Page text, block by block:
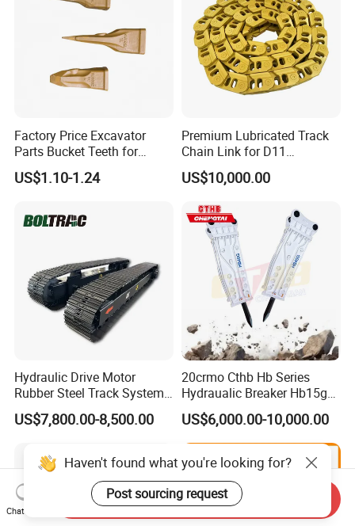
Factory Price Excavator
Parts Bucket Teeth for
Komatsu Hyundai Kobelco
Sumitomo Jcb 3cx Kubota
Doosan Daewoo Cat Loader
Excavator Use
US$1.10-1.24
Premium Lubricated Track
Chain Link for D11
Equipment Cr5622/41 105-
8831
US$10,000.00
Hydraulic Drive Motor
Rubber Steel Track System
Undercarriage Assembly
Group Track for Pile Driver
Paver Dumper Machine 8t
10t 20t 30t
US$7,800.00-8,500.00
20crmo Cthb Hb Series
Hydraualic Breaker Hb15g
Hg20g Hb30g Hb40g
US$6,000.00-10,000.00
Haven't found what you're looking for?
Post sourcing request
Chat Now
Send Inquiry